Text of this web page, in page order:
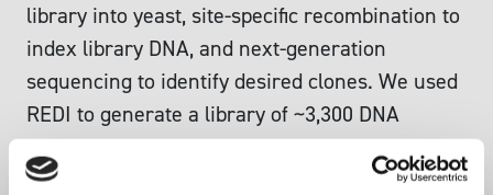
library into yeast, site‐specific recombination to
index library DNA, and next‐generation
sequencing to identify desired clones. We used
REDI to generate a library of ~3,300 DNA
probes that exhibited > 96% purity and
remarkable uniformity (> 95% of probes within